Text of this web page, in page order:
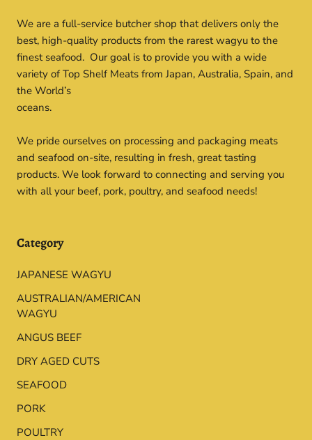
We are a full-service butcher shop that delivers only the
best, high-quality products from the rarest wagyu to the
finest seafood. Our goal is to provide you with a wide
variety of Top Shelf Meats from Japan, Australia, Spain, and
the World’s
oceans.
We pride ourselves on processing and packaging meats
and seafood on-site, resulting in fresh, great tasting
products. We look forward to connecting and serving you
with all your beef, pork, poultry, and seafood needs!
Category
JAPANESE WAGYU
AUSTRALIAN/AMERICAN
WAGYU
ANGUS BEEF
DRY AGED CUTS
SEAFOOD
PORK
POULTRY